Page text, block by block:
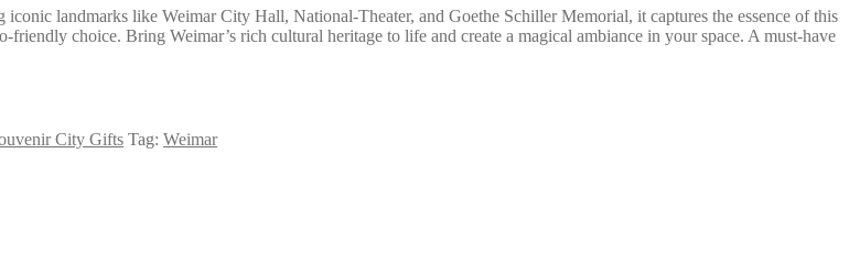
landmarks like Weimar City Hall, National-Theater, and Goethe Schiller Memorial, it captures the essence of this
choice. Bring Weimar’s rich cultural heritage to life and create a magical ambiance in your space. A must-have
City Gifts Tag: Weimar